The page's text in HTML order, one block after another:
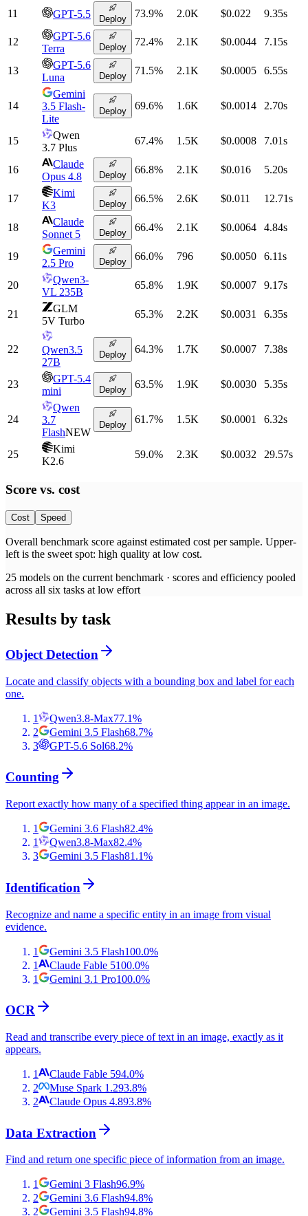
11 GPT-5.5 Deploy 73.9% 2.0K $0.022 9.35s
12
GPT-5.6
Terra
Deploy 72.4% 2.1K $0.0044 7.15s
13
GPT-5.6
Luna
Deploy 71.5% 2.1K $0.0005 6.55s
14
Gemini
3.5 Flash-
Lite
Deploy 69.6% 1.6K $0.0014 2.70s
15
Qwen
3.7 Plus
67.4% 1.5K $0.0008 7.01s
16
Claude
Opus 4.8
Deploy 66.8% 2.1K $0.016 5.20s
17
Kimi
K3
Deploy 66.5% 2.6K $0.011 12.71s
18
Claude
Sonnet 5
Deploy 66.4% 2.1K $0.0064 4.84s
19
Gemini
2.5 Pro
Deploy 66.0% 796 $0.0050 6.11s
20
Qwen3-
VL 235B
65.8% 1.9K $0.0007 9.17s
21
GLM
5V Turbo
65.3% 2.2K $0.0031 6.35s
22
Qwen3.5
27B
Deploy 64.3% 1.7K $0.0007 7.38s
23
GPT-5.4
mini
Deploy 63.5% 1.9K $0.0030 5.35s
24
Qwen
3.7
FlashNEW
Deploy 61.7% 1.5K $0.0001 6.32s
25
Kimi
K2.6
59.0% 2.3K $0.0032 29.57s
Score vs. cost
Cost Speed
Overall benchmark score against estimated cost per sample. Upper-
left is the sweet spot: high quality at low cost.
25 models on the current benchmark · scores and efficiency pooled
across all six tasks at low effort
Results by task
Object Detection
Locate and classify objects with a bounding box and label for each
one.
1 Qwen3.8-Max77.1%
2
Gemini 3.5 Flash68.7%
3
GPT-5.6 Sol68.2%
Counting
Report exactly how many of a specified thing appear in an image.
1 Gemini 3.6 Flash82.4%
1
Qwen3.8-Max82.4%
3
Gemini 3.5 Flash81.1%
Identification
Recognize and name a specific entity in an image from visual
evidence.
1 Gemini 3.5 Flash100.0%
1
Claude Fable 5100.0%
1
Gemini 3.1 Pro100.0%
OCR
Read and transcribe every piece of text in an image, exactly as it
appears.
1 Claude Fable 594.0%
2
Muse Spark 1.293.8%
2
Claude Opus 4.893.8%
Data Extraction
Find and return one specific piece of information from an image.
1 Gemini 3 Flash96.9%
2
Gemini 3.6 Flash94.8%
2
Gemini 3.5 Flash94.8%